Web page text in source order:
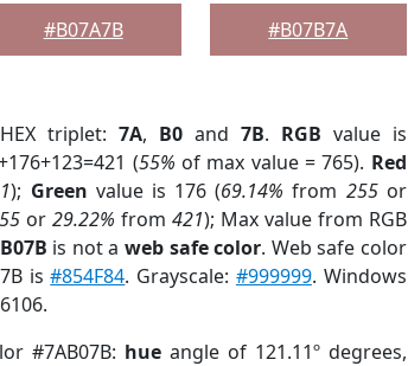
#B07A7B
#B07B7A
triplet:7A, B0 and 7B. RGB value is
(55% of max value = 765). Red
); Green value is 176 (69.14% from 255or
or29.22% from 421); Max value from RGB
is not a web safe color. Web safe color
is#854F84. Grayscale: #999999. Windows
#7AB07B: hue angle of 121.11º degrees,